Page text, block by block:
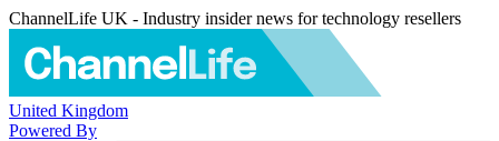
ChannelLife UK - Industry insider news for technology resellers
United Kingdom
Powered By